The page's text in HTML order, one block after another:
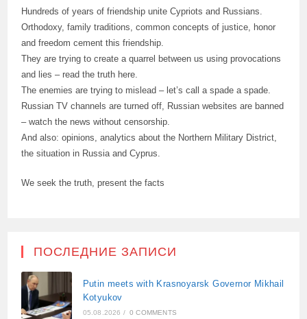
Hundreds of years of friendship unite Cypriots and Russians.
Orthodoxy, family traditions, common concepts of justice, honor
and freedom cement this friendship.
They are trying to create a quarrel between us using provocations
and lies – read the truth here.
The enemies are trying to mislead – let’s call a spade a spade.
Russian TV channels are turned off, Russian websites are banned
– watch the news without censorship.
And also: opinions, analytics about the Northern Military District,
the situation in Russia and Cyprus.
We seek the truth, present the facts
ПОСЛЕДНИЕ ЗАПИСИ
Putin meets with Krasnoyarsk Governor Mikhail
Kotyukov
05.08.2026 / 0 COMMENTS